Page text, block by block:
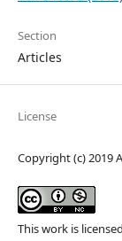
Section
Articles
License
Copyright (c) 2019
This work is